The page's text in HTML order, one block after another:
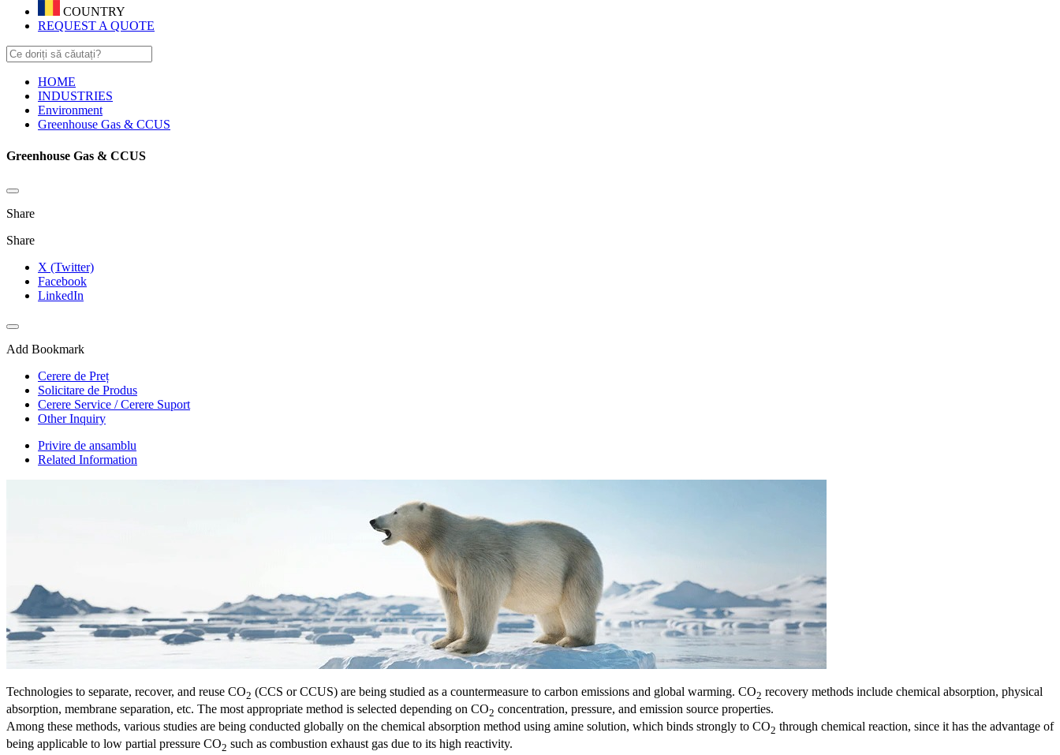
COUNTRY
REQUEST A QUOTE
HOME
INDUSTRIES
Environment
Greenhouse Gas & CCUS
Greenhouse Gas & CCUS
Share
Share
X (Twitter)
Facebook
LinkedIn
Add Bookmark
Cerere de Preț
Solicitare de Produs
Cerere Service / Cerere Suport
Other Inquiry
Privire de ansamblu
Related Information
Technologies to separate, recover, and reuse CO2 (CCS or CCUS) are being studied as a countermeasure to carbon emissions and global warming. CO2 recovery methods include chemical absorption, physical
absorption, membrane separation, etc. The most appropriate method is selected depending on CO2 concentration, pressure, and emission source properties.
Among these methods, various studies are being conducted globally on the chemical absorption method using amine solution, which binds strongly to CO2 through chemical reaction, since it has the advantage of
being applicable to low partial pressure CO2 such as combustion exhaust gas due to its high reactivity.